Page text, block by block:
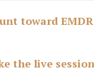
toward
the live